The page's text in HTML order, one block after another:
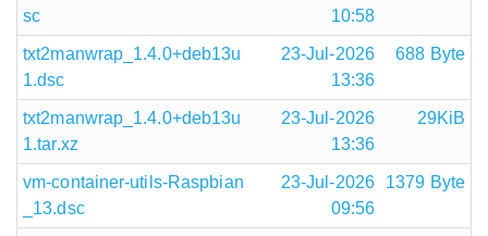
sc
10:58
txt2manwrap_1.4.0+deb13u
1.dsc
23-Jul-2026
13:36
688 Byte
txt2manwrap_1.4.0+deb13u
1.tar.xz
23-Jul-2026
13:36
29KiB
vm-container-utils-Raspbian
_13.dsc
23-Jul-2026
09:56
1379 Byte